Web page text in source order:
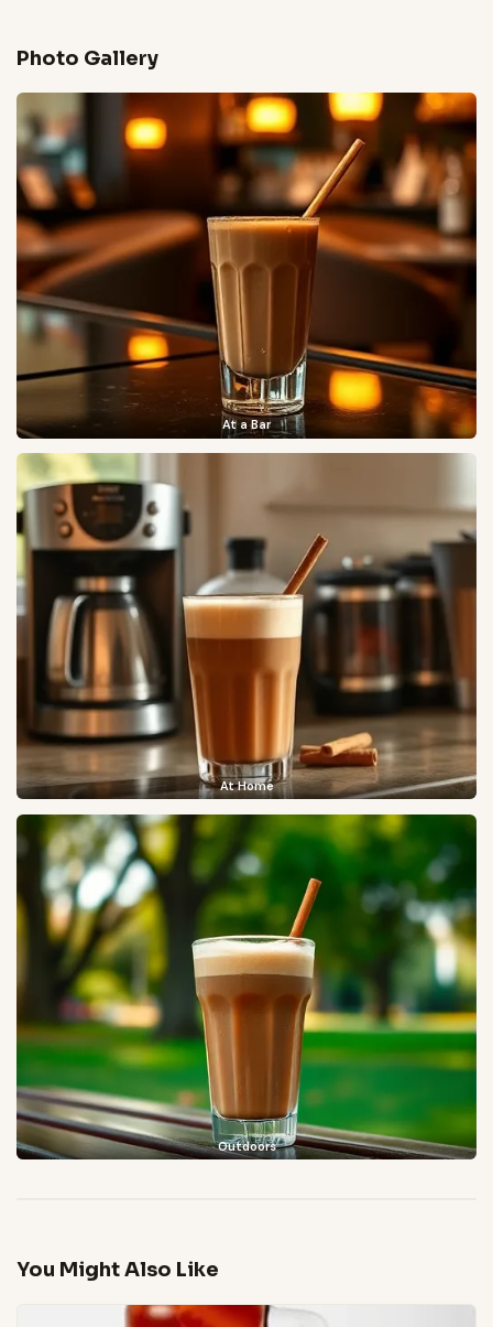
Photo Gallery
At a Bar
At Home
Outdoors
You Might Also Like